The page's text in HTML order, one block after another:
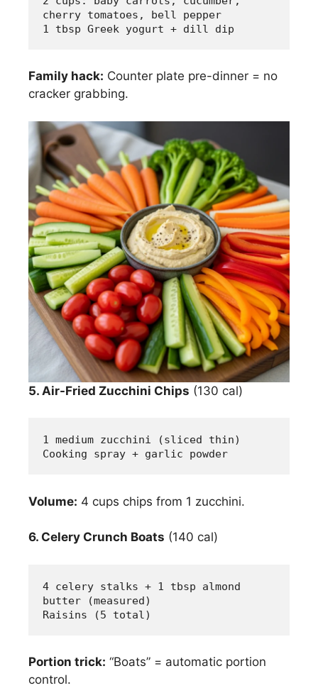
cherry tomatoes, bell pepper
1 tbsp Greek yogurt + dill dip
Family hack: Counter plate pre-dinner = no
cracker grabbing.
5. Air-Fried Zucchini Chips (130 cal)
1 medium zucchini (sliced thin)
Cooking spray + garlic powder
Volume: 4 cups chips from 1 zucchini.
6. Celery Crunch Boats (140 cal)
4 celery stalks + 1 tbsp almond
butter (measured)
Raisins (5 total)
Portion trick: “Boats” = automatic portion
control.